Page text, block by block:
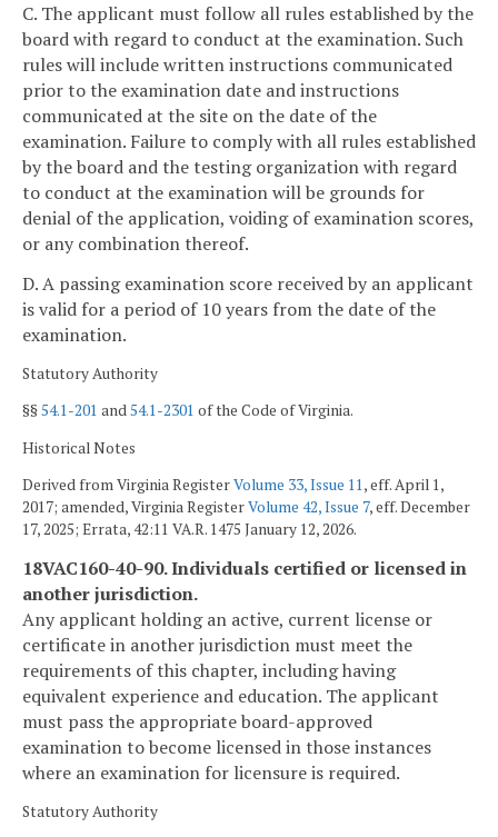
C. The applicant must follow all rules established by the
board with regard to conduct at the examination. Such
rules will include written instructions communicated
prior to the examination date and instructions
communicated at the site on the date of the
examination. Failure to comply with all rules established
by the board and the testing organization with regard
to conduct at the examination will be grounds for
denial of the application, voiding of examination scores,
or any combination thereof.
D. A passing examination score received by an applicant
is valid for a period of 10 years from the date of the
examination.
Statutory Authority
§§54.1-201 and54.1-2301 of the Code of Virginia.
Historical Notes
Derived from Virginia RegisterVolume 33, Issue 11, eff. April 1,
2017; amended, Virginia RegisterVolume 42, Issue 7, eff. December
17, 2025; Errata, 42:11 VA.R. 1475 January 12, 2026.
18VAC160-40-90. Individuals certified or licensed in
another jurisdiction.
Any applicant holding an active, current license or
certificate in another jurisdiction must meet the
requirements of this chapter, including having
equivalent experience and education. The applicant
must pass the appropriate board-approved
examination to become licensed in those instances
where an examination for licensure is required.
Statutory Authority